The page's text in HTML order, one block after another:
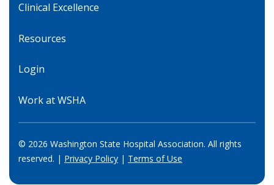
Clinical Excellence
Resources
Login
Work at WSHA
© 2026 Washington State Hospital Association. All rights
reserved. | Privacy Policy | Terms of Use